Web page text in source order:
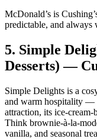
McDonald’s is
predictable, and always
5. Simple
Desserts) —
Simple Delights is a
and warm hospitality —
attraction, its
Think
vanilla, and seasonal